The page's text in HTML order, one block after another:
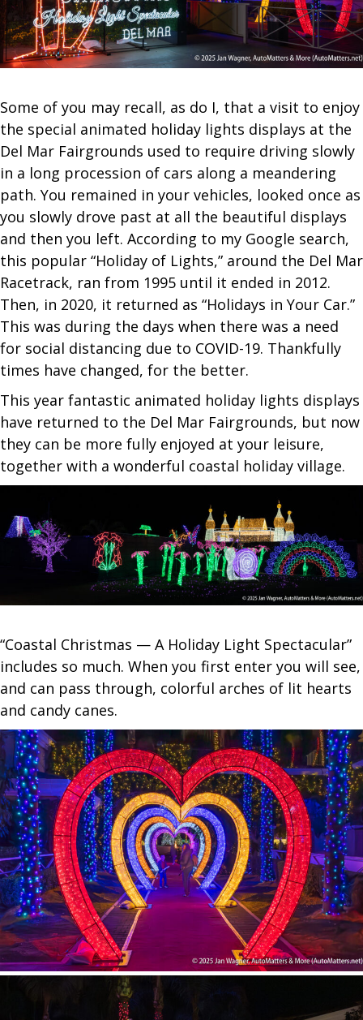
Some of you may recall, as do I, that a visit to enjoy
the special animated holiday lights displays at the
Del Mar Fairgrounds used to require driving slowly
in a long procession of cars along a meandering
path. You remained in your vehicles, looked once as
you slowly drove past at all the beautiful displays
and then you left. According to my Google search,
this popular “Holiday of Lights,” around the Del Mar
Racetrack, ran from 1995 until it ended in 2012.
Then, in 2020, it returned as “Holidays in Your Car.”
This was during the days when there was a need
for social distancing due to COVID-19. Thankfully
times have changed, for the better.
This year fantastic animated holiday lights displays
have returned to the Del Mar Fairgrounds, but now
they can be more fully enjoyed at your leisure,
together with a wonderful coastal holiday village.
“Coastal Christmas — A Holiday Light Spectacular”
includes so much. When you first enter you will see,
and can pass through, colorful arches of lit hearts
and candy canes.